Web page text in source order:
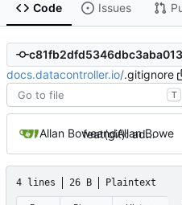
Code Issues
docs.datacontroller.io/.gitignore
T
Allan BoweandAllan Bowe
feat(git): adding standard-version
4 lines 26 B Plaintext